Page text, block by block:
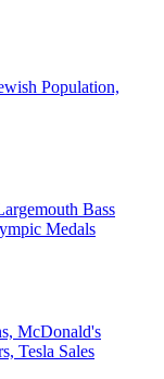
Population,
Bass
Medals
McDonald's
Tesla Sales